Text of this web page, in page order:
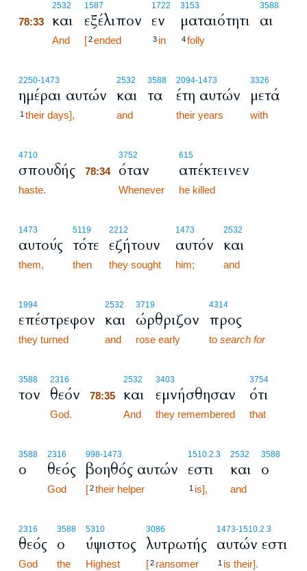
2532
78:33 και
And
1587
εξέλιπον
[2ended
1722
εν
3 in
3153
ματαιότητι
4folly
3588
αι
2250-1473
ημέραι αυτών
1 their days],
2532
και
and
3588
τα
2094-1473
έτη αυτών
their years
3326
μετά
with
4710
σπουδής
haste.
3752
78:34 όταν
Whenever
615
απέκτεινεν
he killed
1473
αυτούς
them,
5119
τότε
then
2212
εζήτουν
they sought
1473
αυτόν
him;
2532
και
and
1994
επέστρεφον
they turned
2532
και
and
3719
ώρθριζον
rose early
4314
προς
to search for
3588
τον
2316
θεόν
God.
2532
78:35 και
And
3403
εμνήσθησαν
they remembered
3754
ότι
that
3588
ο
2316
θεός
God
998-1473
βοηθός αυτών
[2their helper
1510.2.3
εστι
1 is],
2532
και
and
3588
ο
2316
θεός
God
3588
ο
the
5310
ύψιστος
Highest
3086
λυτρωτής
[2 ransomer
1473-1510.2.3
αυτών εστι
1 is their].